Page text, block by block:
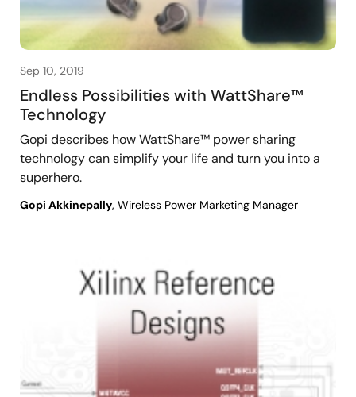
Sep 10, 2019
Endless Possibilities with WattShare™
Technology
Gopi describes how WattShare™ power sharing
technology can simplify your life and turn you into a
superhero.
Gopi Akkinepally, Wireless Power Marketing Manager